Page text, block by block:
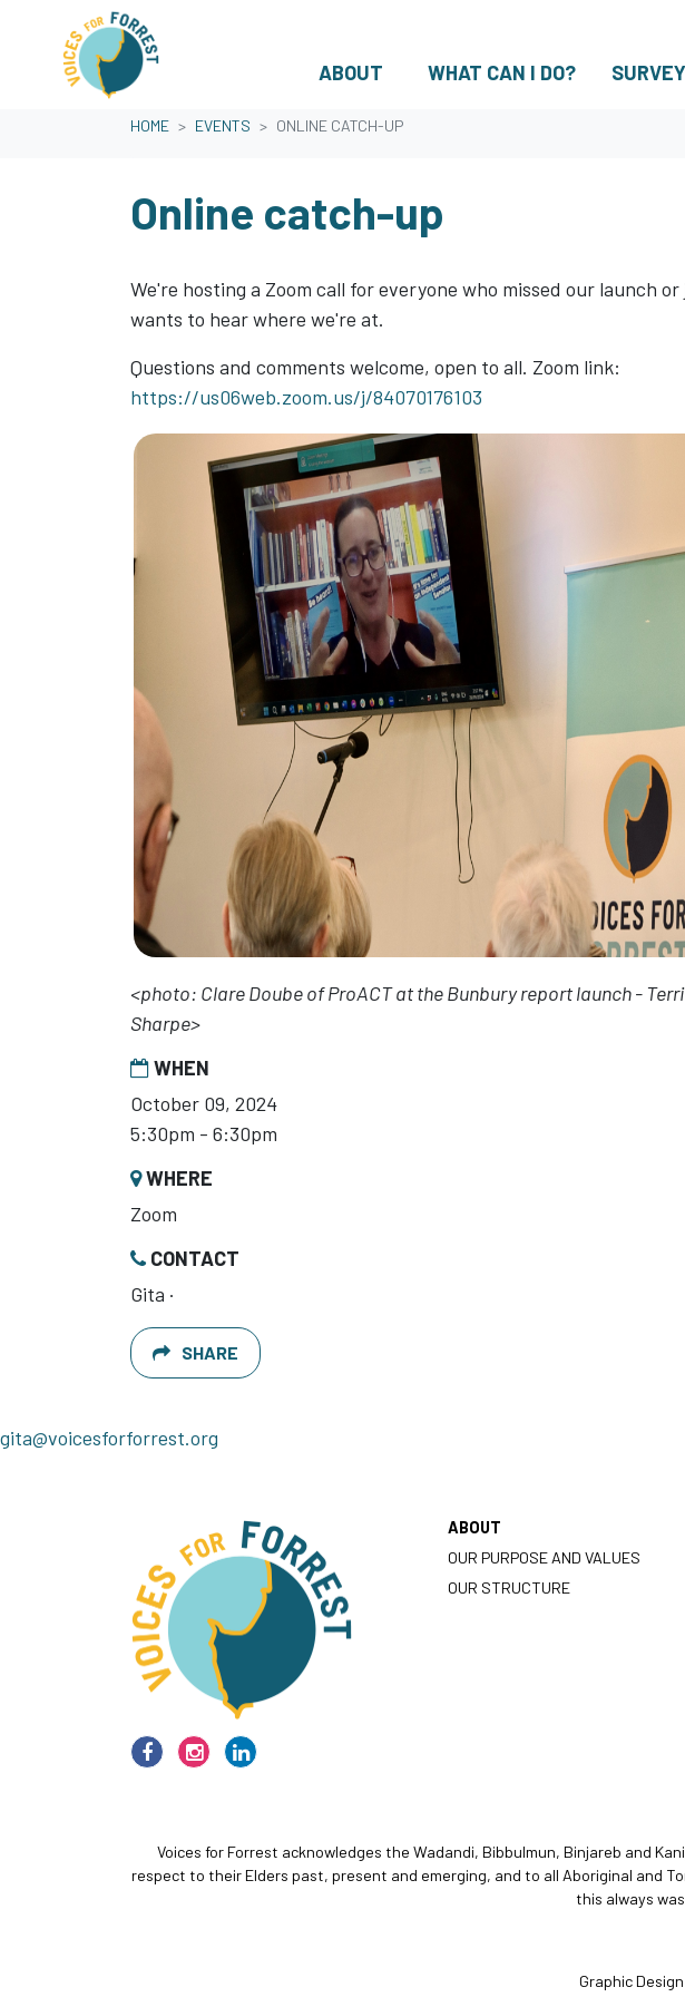
Skip navigation
ABOUT WHAT CAN I DO? SURVEY
HOME EVENTS ONLINE CATCH-UP
Online catch-up
We're hosting a Zoom call for everyone who missed our launch or
wants to hear where we're at.
Questions and comments welcome, open to all. Zoom link:
https://us06web.zoom.us/j/84070176103
<photo: Clare Doube of ProACT at the Bunbury report launch - Terri
Sharpe>
WHEN
October 09, 2024
5:30pm - 6:30pm
WHERE
Zoom
CONTACT
Gita ·
SHARE
gita@voicesforforrest.org
ABOUT
OUR PURPOSE AND VALUES
OUR STRUCTURE
Voices for Forrest acknowledges the Wadandi, Bibbulmun, Binjareb and
respect to their Elders past, present and emerging, and to all Aboriginal and
this always
Graphic